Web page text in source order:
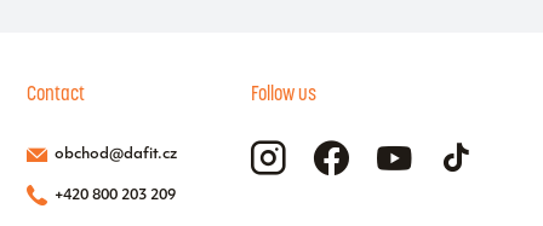
Contact
obchod@dafit.cz
+420 800 203 209
Follow us